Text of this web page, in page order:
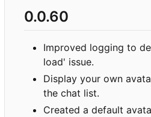
0.0.60
Improved logging to
load' issue.
Display your own
the chat list.
Created a default